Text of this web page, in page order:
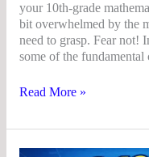
your 10th-grade
bit overwhelmed by the
need to grasp. Fear not!
some of the fundamental
Read More »